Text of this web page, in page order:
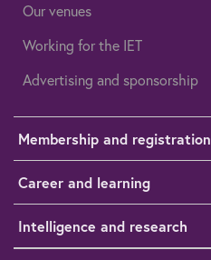
Our venues
Working for the IET
Advertising and sponsorship
Membership and registration
Career and learning
Intelligence and research